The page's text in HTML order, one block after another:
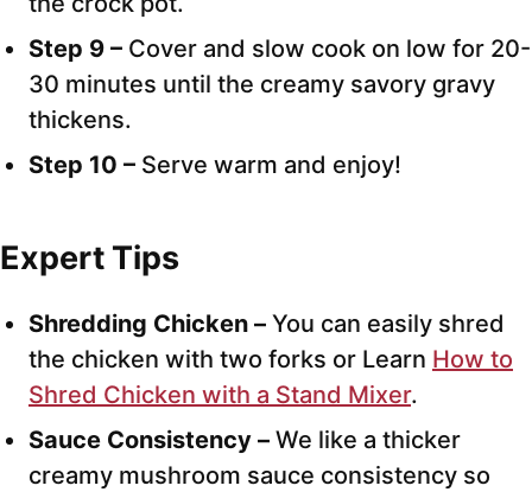
Step 9 – Cover and slow cook on low for 20-
30 minutes until the creamy savory gravy
thickens.
Step 10 – Serve warm and enjoy!
Expert Tips
Shredding Chicken – You can easily shred
the chicken with two forks or Learn How to
Shred Chicken with a Stand Mixer.
Sauce Consistency – We like a thicker
creamy mushroom sauce consistency so